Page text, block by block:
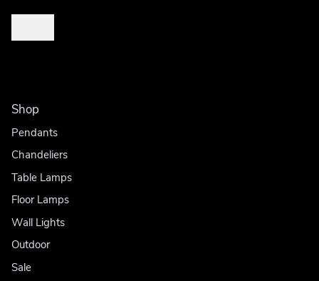
Shop
Pendants
Chandeliers
Table Lamps
Floor Lamps
Wall Lights
Outdoor
Sale